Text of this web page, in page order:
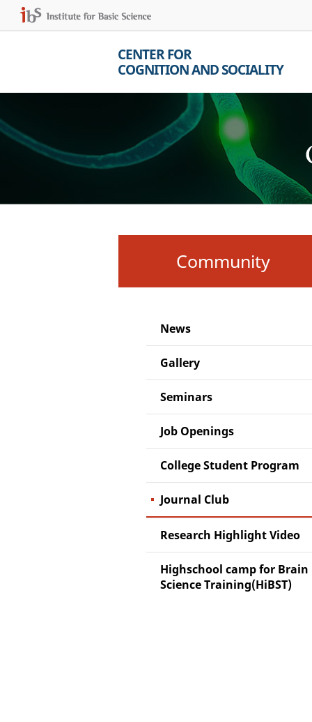
CENTER FOR
COGNITION AND SOCIALITY
Community
News
Gallery
Seminars
Job Openings
College Student Program
Journal Club
Research Highlight Video
Highschool camp for Brain
Science Training(HiBST)